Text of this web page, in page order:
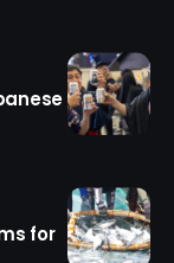
for